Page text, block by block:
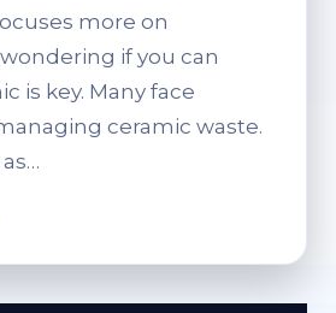
more on
if you can
is key. Many face
ceramic waste.